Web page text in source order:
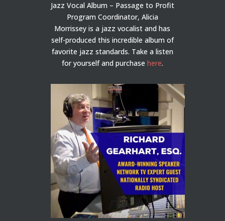
Jazz Vocal Album – Passage to Profit
Program Coordinator, Alicia
Morrissey is a jazz vocalist and has
self-produced this incredible album of
favorite jazz standards. Take a listen
for yourself and purchase here.